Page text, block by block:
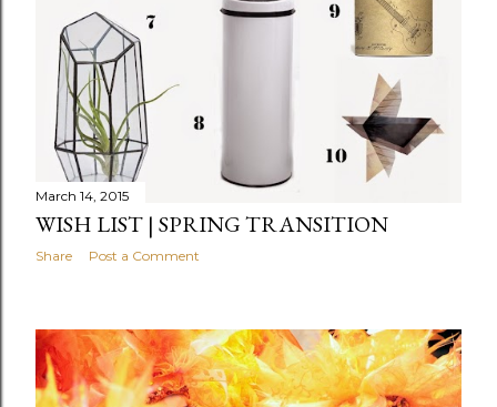
March 14, 2015
WISH LIST | SPRING TRANSITION
Share Post a Comment